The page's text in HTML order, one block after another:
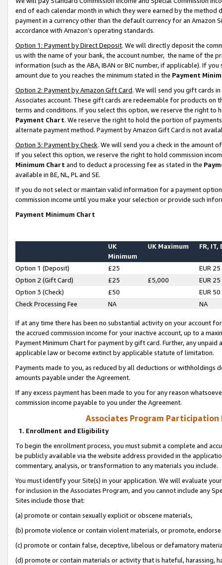
end of each calendar month in which they were earned by the
payment in a currency other than the default currency for an Amazon
accordance with Amazon’s operating standards.
Option 1: Payment by Direct Deposit. We will directly deposit the
us with the name of your bank, the account number, the name of the
information (such as the ABA, IBAN or BIC number, if applicable). If
amount due to you reaches the minimum stated in the Payment
Option 2: Payment by Amazon Gift Card. We will send you gift cards
Associates account. These gift cards are redeemable for products on
terms and conditions. If you select this option, we reserve the right to
Payment Chart. We reserve the right to hold the portion of
alternate payment method. Payment by Amazon Gift Card is not
Option 3: Payment by Check. We will send you a check in the amount
If you select this option, we reserve the right to hold commission
Minimum Chart and to deduct a processing fee as stated in the
available in BE, NL, PL and SE.
If you do not select or maintain valid information for a payment
commission income until you make your selection or provide such
Payment Minimum Chart
UK
Minimum
UK Maximum FR, IT,
Option 1 (Deposit) £25
EUR 25
Option 2 (Gift Card)
£25 £5,000
EUR 25
Option 3 (Check)
£50
EUR 50
Check Processing Fee
NA NA
If at any time there has been no substantial activity on your account
the accrued commission income for your inactive account, up to a
Payment Minimum Chart for payment by gift card. Further, any
applicable law or become extinct by applicable statute of limitation.
Payments made to you, as reduced by all deductions or
amounts payable under the Agreement.
If any excess payment has been made to you for any reason
commission income payable to you under the Agreement.
Associates Program Participation
1. Enrollment and Eligibility
To begin the enrollment process, you must submit a complete and
be publicly available via the website address provided in the
commentary, analysis, or transformation to any materials you include.
You must identify your Site(s) in your application. We will evaluate
for inclusion in the Associates Program, and you cannot include any
Sites include those that:
(a) promote or contain sexually explicit or obscene materials,
(b) promote violence or contain violent materials, or promote,
(c) promote or contain false, deceptive, libelous or defamatory
(d) promote or contain materials or activity that is hateful, harassing,